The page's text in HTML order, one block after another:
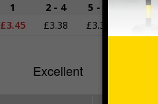
1 2 - 4 5 - 9 10 - 19
£3.45 £3.38 £3.31